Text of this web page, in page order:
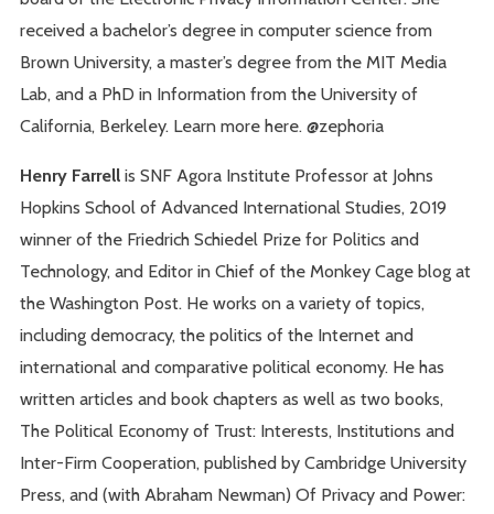
received a bachelor’s degree in computer science from
Brown University, a master’s degree from the MIT Media
Lab, and a PhD in Information from the University of
California, Berkeley. Learn more here. @zephoria
Henry Farrell is SNF Agora Institute Professor at Johns
Hopkins School of Advanced International Studies, 2019
winner of the Friedrich Schiedel Prize for Politics and
Technology, and Editor in Chief of the Monkey Cage blog at
the Washington Post. He works on a variety of topics,
including democracy, the politics of the Internet and
international and comparative political economy. He has
written articles and book chapters as well as two books,
The Political Economy of Trust: Interests, Institutions and
Inter-Firm Cooperation, published by Cambridge University
Press, and (with Abraham Newman) Of Privacy and Power: